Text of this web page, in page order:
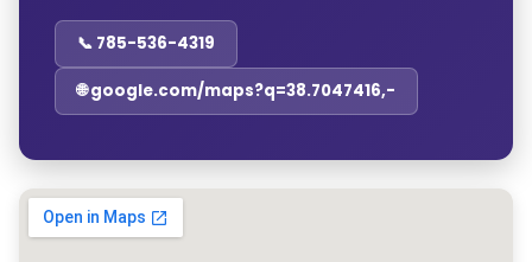
📞 785-536-4319
🌐 google.com/maps?q=38.7047416,-